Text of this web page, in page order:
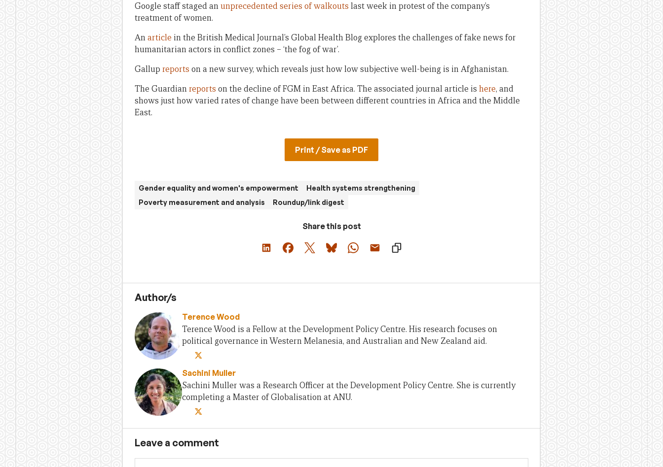
Google staff staged anunprecedented series of walkouts last week in protest of the company’s
treatment of women.
Anarticle in the British Medical Journal’s Global Health Blog explores the challenges of fake news for
humanitarian actors in conflict zones – ‘the fog of war’.
Gallup reports on a new survey, which reveals just how low subjective well-being is in Afghanistan.
The Guardianreports on the decline of FGM in East Africa. The associated journal article is here, and
shows just how varied rates of change have been between different countries in Africa and the Middle
East.
Print / Save as PDF
Gender equality and women's empowerment
Health systems strengthening
Poverty measurement and analysis
Roundup/link digest
Share this post
Author/s
Terence Wood
Terence Wood is a Fellow at the Development Policy Centre. His research focuses on
political governance in Western Melanesia, and Australian and New Zealand aid.
Sachini Muller
Sachini Muller was a Research Officer at the Development Policy Centre. She is currently
completing a Master of Globalisation at ANU.
Leave a comment